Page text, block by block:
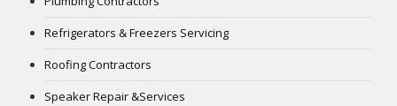
Refrigerators & Freezers Servicing
Roofing Contractors
Speaker Repair &Services